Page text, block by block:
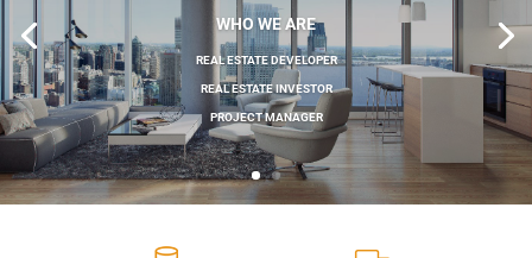
WHO WE ARE
REAL ESTATE DEVELOPER
REAL ESTATE INVESTOR
PROJECT MANAGER